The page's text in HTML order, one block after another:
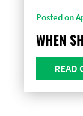
Posted on
WHEN
READ